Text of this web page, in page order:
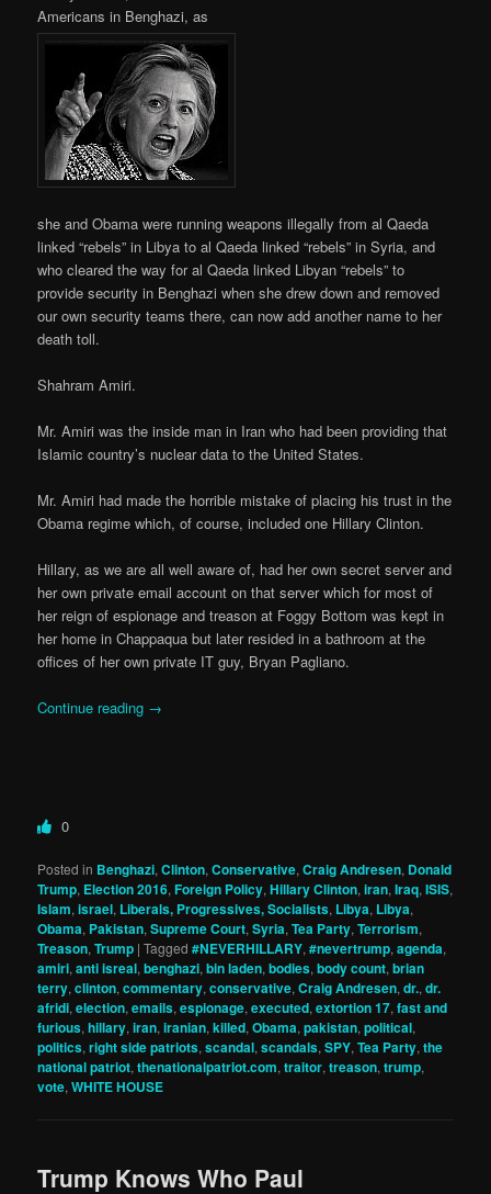
Americans in Benghazi, as
she and Obama were running weapons illegally from al Qaeda
linked “rebels” in Libya to al Qaeda linked “rebels” in Syria, and
who cleared the way for al Qaeda linked Libyan “rebels” to
provide security in Benghazi when she drew down and removed
our own security teams there, can now add another name to her
death toll.
Shahram Amiri.
Mr. Amiri was the inside man in Iran who had been providing that
Islamic country’s nuclear data to the United States.
Mr. Amiri had made the horrible mistake of placing his trust in the
Obama regime which, of course, included one Hillary Clinton.
Hillary, as we are all well aware of, had her own secret server and
her own private email account on that server which for most of
her reign of espionage and treason at Foggy Bottom was kept in
her home in Chappaqua but later resided in a bathroom at the
offices of her own private IT guy, Bryan Pagliano.
Continue reading →
0
Posted in Benghazi,Clinton,Conservative,Craig Andresen, Donald
Trump, Election 2016,Foreign Policy,Hillary Clinton,iran,Iraq,ISIS,
Islam,israel, Liberals, Progressives, Socialists, Libya, Libya,
Obama, Pakistan,Supreme Court,Syria,Tea Party,Terrorism,
Treason,Trump |Tagged #NEVERHILLARY,#nevertrump,agenda,
amiri,anti isreal,benghazi,bin laden,bodies,body count,brian
terry,clinton,commentary,conservative,Craig Andresen,dr.,dr.
afridi,election,emails,espionage,executed,extortion 17,fast and
furious,hillary,iran,iranian,killed,Obama,pakistan,political,
politics,right side patriots,scandal,scandals,SPY,Tea Party,the
national patriot,thenationalpatriot.com,traitor,treason,trump,
vote,WHITE HOUSE
Trump Knows Who Paul